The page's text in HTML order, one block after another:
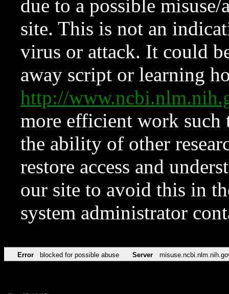
due to a possible
site. This is not an
virus or attack. It could
away script or learning
http://
more efficient work such
the ability of other
restore access and
our site to avoid this in
system administrator
Error blocked for possible abuse Server